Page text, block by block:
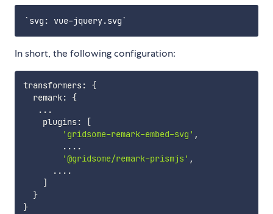
In short, the following configuration:
transformers:
{
  remark
:
{
...
    plugins
:
[
'gridsome-remark-embed-svg' ,
... .
'@gridsome/remark-prismjs' ,
... .
]
}
}